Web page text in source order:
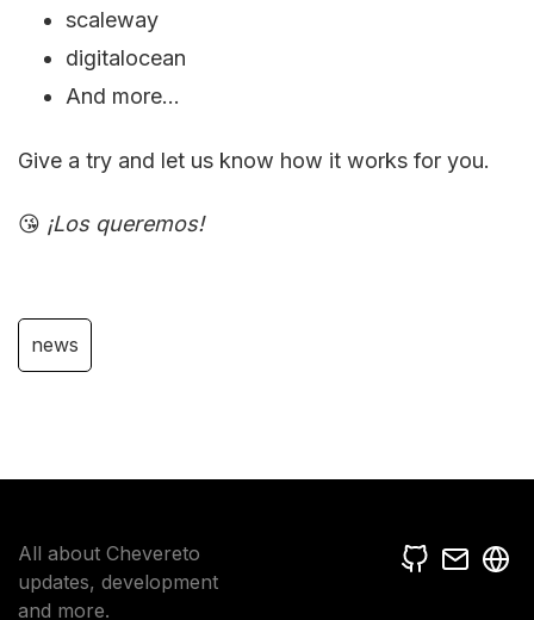
scaleway
digitalocean
And more...
Give a try and let us know how it works for you.
😘 ¡Los queremos!
news
All about Chevereto
updates, development
and more.